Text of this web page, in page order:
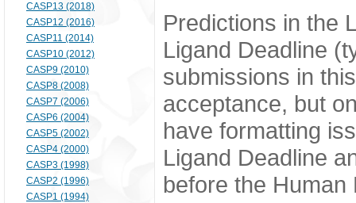
CASP13 (2018)
CASP12 (2016)
CASP11 (2014)
CASP10 (2012)
CASP9 (2010)
CASP8 (2008)
CASP7 (2006)
CASP6 (2004)
CASP5 (2002)
CASP4 (2000)
CASP3 (1998)
CASP2 (1996)
CASP1 (1994)
Predictions in the
Ligand Deadline
submissions in
acceptance, but
have formatting
Ligand Deadline
before the Human